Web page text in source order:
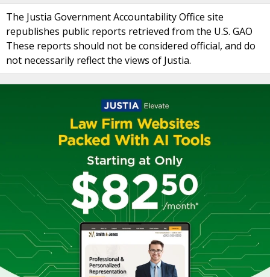
The Justia Government Accountability Office site
republishes public reports retrieved from the U.S. GAO
These reports should not be considered official, and do
not necessarily reflect the views of Justia.